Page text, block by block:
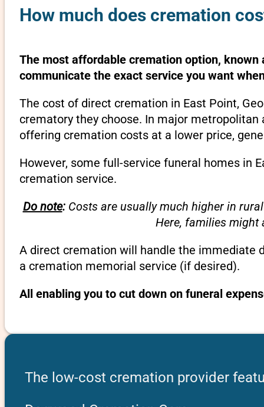
How much does cremation
The most affordable cremation option,
communicate the exact service you want
The cost of direct cremation in East Point,
crematory they choose. In major
offering cremation costs at a lower price,
However, some full-service funeral homes in
cremation service.
Do note:Costs are usually much higher in
Here, families might
A direct cremation will handle the immediate
a cremation memorial service (if desired).
All enabling you to cut down on funeral
The low-cost cremation provider